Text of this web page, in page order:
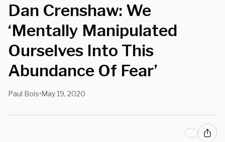
Dan Crenshaw: We
‘Mentally Manipulated
Ourselves Into This
Abundance Of Fear’
Paul Bois•May 19, 2020